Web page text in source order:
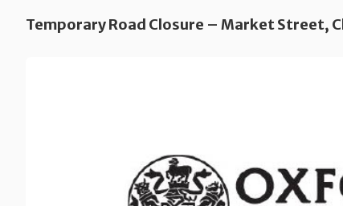
Temporary Road Closure – Market Street,